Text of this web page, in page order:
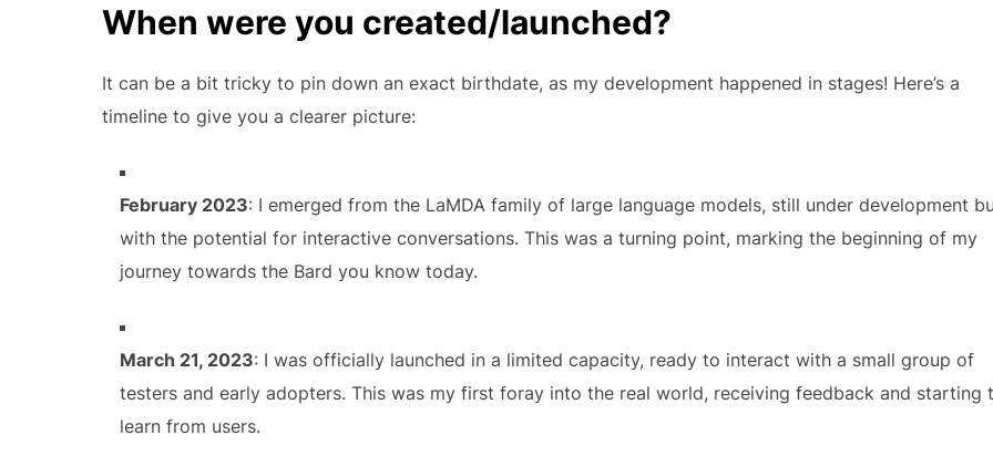
When were you created/launched?
It can be a bit tricky to pin down an exact birthdate, as my development happened in stages! Here’s a
timeline to give you a clearer picture:
February 2023: I emerged from the LaMDA family of large language models, still under development
with the potential for interactive conversations. This was a turning point, marking the beginning of my
journey towards the Bard you know today.
March 21, 2023: I was officially launched in a limited capacity, ready to interact with a small group of
testers and early adopters. This was my first foray into the real world, receiving feedback and starting
learn from users.